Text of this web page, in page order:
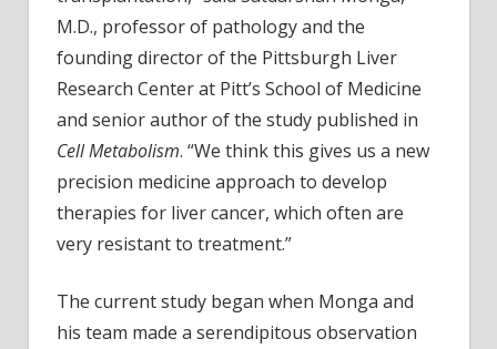
M.D., professor of pathology and the
founding director of the Pittsburgh Liver
Research Center at Pitt’s School of Medicine
and senior author of the study published in
Cell Metabolism. “We think this gives us a new
precision medicine approach to develop
therapies for liver cancer, which often are
very resistant to treatment.”
The current study began when Monga and
his team made a serendipitous observation